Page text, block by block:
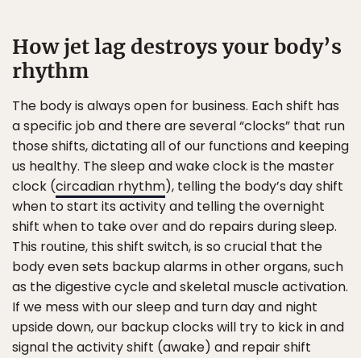
How jet lag destroys your body’s
rhythm
The body is always open for business. Each shift has
a specific job and there are several “clocks” that run
those shifts, dictating all of our functions and keeping
us healthy. The sleep and wake clock is the master
clock (circadian rhythm), telling the body’s day shift
when to start its activity and telling the overnight
shift when to take over and do repairs during sleep.
This routine, this shift switch, is so crucial that the
body even sets backup alarms in other organs, such
as the digestive cycle and skeletal muscle activation.
If we mess with our sleep and turn day and night
upside down, our backup clocks will try to kick in and
signal the activity shift (awake) and repair shift